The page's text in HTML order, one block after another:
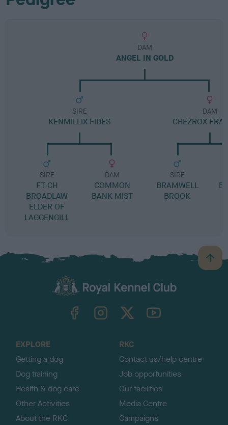
DAM
ANGEL IN GOLD
SIRE
KENMILLIX FIDES
SIRE
FT CH
BROADLAW
ELDER OF
LAGGENGILL
DAM
COMMON
BANK MIST
DAM
CHEZROX
SIRE
BRAMWELL
BROOK
B
a
TheKennelClubUK on YouTube
EXPLORE
Getting a dog
Dog training
Health & dog care
Other Activities
About the RKC
RKC
Contact us/help centre
Job opportunities
Our facilities
Media Centre
Campaigns